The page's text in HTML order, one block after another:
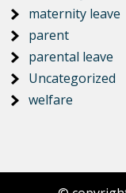
maternity leave
parent
parental leave
Uncategorized
welfare